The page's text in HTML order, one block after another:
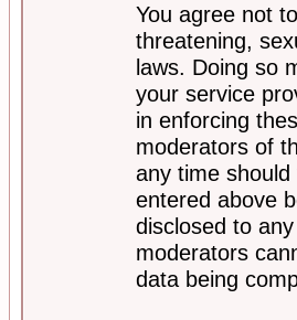
You agree not
threatening,
laws. Doing so
your service
in enforcing
moderators of
any time
entered above
disclosed to
moderators
data being